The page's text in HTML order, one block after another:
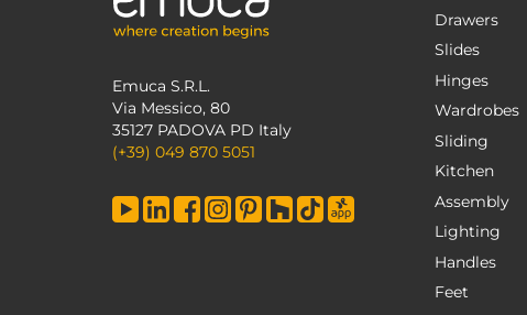
Emuca S.R.L.
Via Messico, 80
35127 PADOVA PD Italy
(+39) 049 870 5051
Drawers
Slides
Hinges
Wardrobes
Sliding
Kitchen
Assembly
Lighting
Handles
Feet